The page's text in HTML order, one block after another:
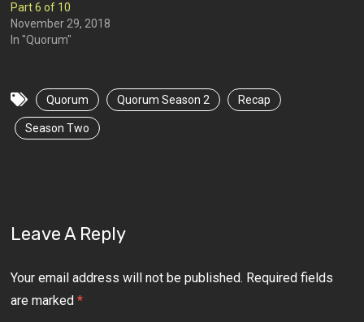
Part 6 of 10
November 29, 2018
In "Quorum"
Quorum Quorum Season 2 Recap
Season Two
Leave A Reply
Your email address will not be published. Required fields
are marked*